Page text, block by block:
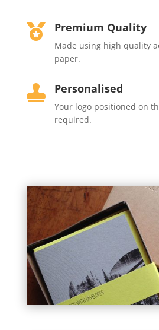
 Premium Quality
Made using high quality
paper.
 Personalised
Yourlogo positioned on
required.